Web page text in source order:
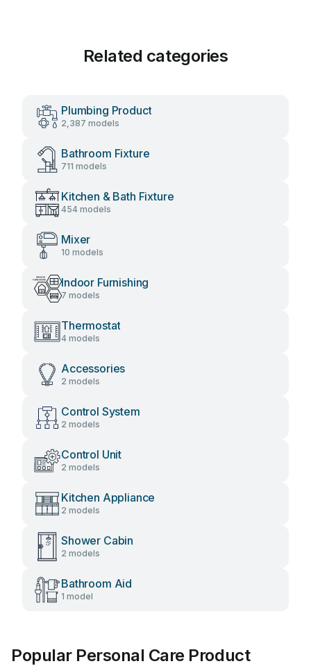
Related categories
Plumbing Product
2,387 models
Bathroom Fixture
711 models
Kitchen & Bath Fixture
454 models
Mixer
10 models
Indoor Furnishing
7 models
Thermostat
4 models
Accessories
2 models
Control System
2 models
Control Unit
2 models
Kitchen Appliance
2 models
Shower Cabin
2 models
Bathroom Aid
1 model
Popular Personal Care Product